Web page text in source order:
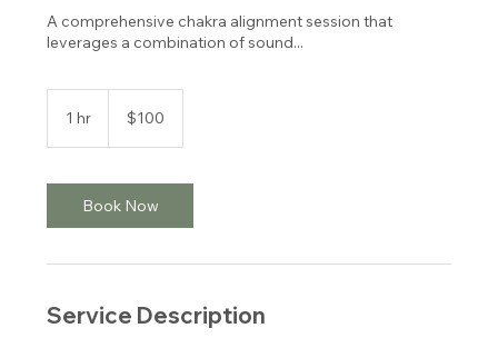
A comprehensive chakra alignment session that
leverages a combination of sound...
1 hr
dollars$100
Book Now
Service Description